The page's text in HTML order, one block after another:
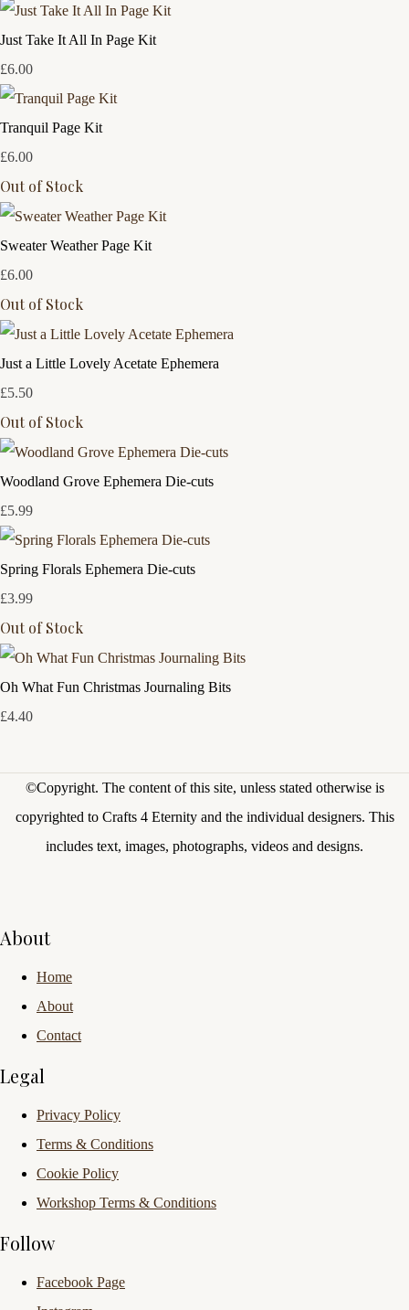
Just Take It All In Page Kit
£6.00
Tranquil Page Kit
£6.00
Out of Stock
Sweater Weather Page Kit
£6.00
Out of Stock
Just a Little Lovely Acetate Ephemera
£5.50
Out of Stock
Woodland Grove Ephemera Die-cuts
£5.99
Spring Florals Ephemera Die-cuts
£3.99
Out of Stock
Oh What Fun Christmas Journaling Bits
£4.40
©Copyright. The content of this site, unless stated otherwise is
copyrighted to Crafts 4 Eternity and the individual designers. This
includes text, images, photographs, videos and designs.
About
Home
About
Contact
Legal
Privacy Policy
Terms & Conditions
Cookie Policy
Workshop Terms & Conditions
Follow
Facebook Page